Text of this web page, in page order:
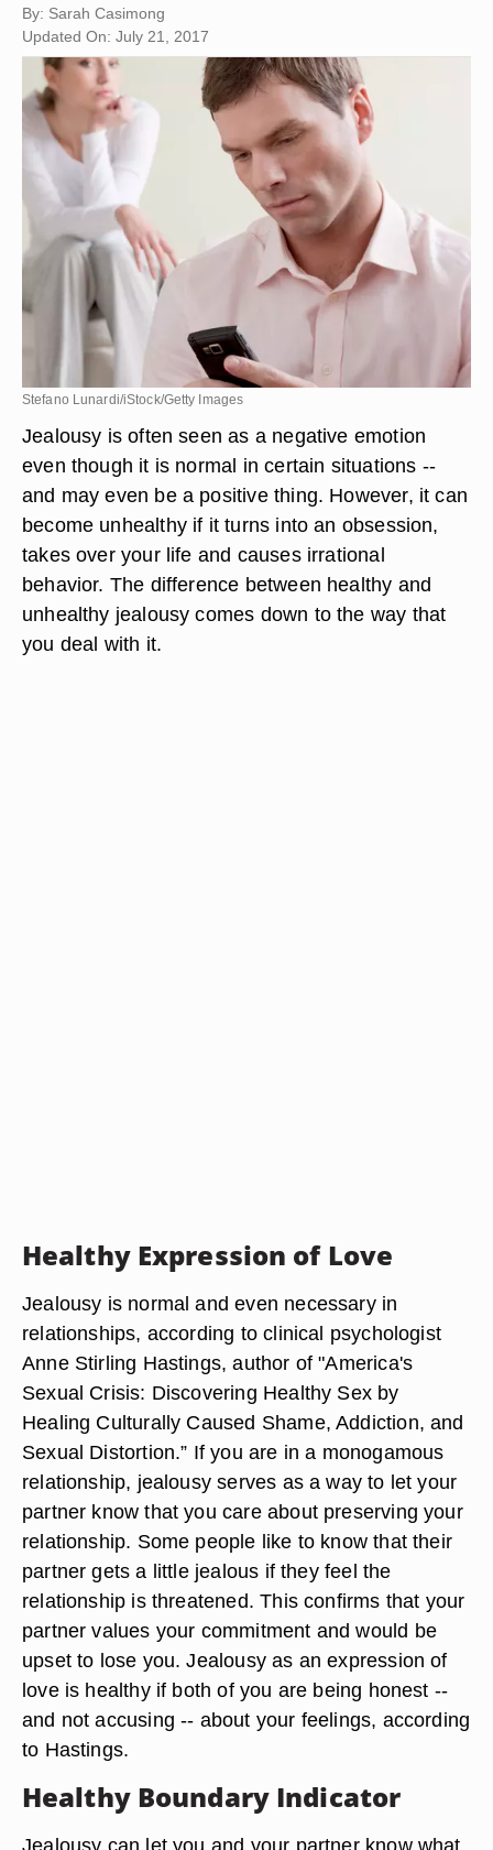
By: Sarah Casimong
Updated On: July 21, 2017
Stefano Lunardi/iStock/Getty Images
Jealousy is often seen as a negative emotion
even though it is normal in certain situations --
and may even be a positive thing. However, it can
become unhealthy if it turns into an obsession,
takes over your life and causes irrational
behavior. The difference between healthy and
unhealthy jealousy comes down to the way that
you deal with it.
Healthy Expression of Love
Jealousy is normal and even necessary in
relationships, according to clinical psychologist
Anne Stirling Hastings, author of "America's
Sexual Crisis: Discovering Healthy Sex by
Healing Culturally Caused Shame, Addiction, and
Sexual Distortion.” If you are in a monogamous
relationship, jealousy serves as a way to let your
partner know that you care about preserving your
relationship. Some people like to know that their
partner gets a little jealous if they feel the
relationship is threatened. This confirms that your
partner values your commitment and would be
upset to lose you. Jealousy as an expression of
love is healthy if both of you are being honest --
and not accusing -- about your feelings, according
to Hastings.
Healthy Boundary Indicator
Jealousy can let you and your partner know what